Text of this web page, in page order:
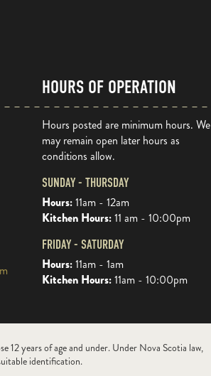
HOURS OF OPERATION
Hours posted are minimum hours. We
may remain open later hours as
conditions allow.
SUNDAY - THURSDAY
Hours:11am - 12am
Kitchen Hours:11 am - 10:00pm
FRIDAY - SATURDAY
Hours:11am - 1am
Kitchen Hours:11am - 10:00pm
12 years of age and under. Under Nova Scotia law,
identification.